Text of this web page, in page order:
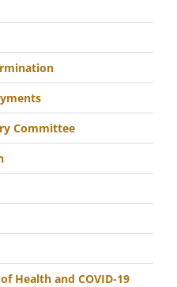
Committee
Health and COVID-19